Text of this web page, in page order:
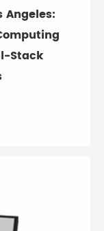
Angeles:
Stack